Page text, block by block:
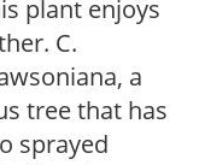
plant enjoys
C.
a
tree that has
sprayed